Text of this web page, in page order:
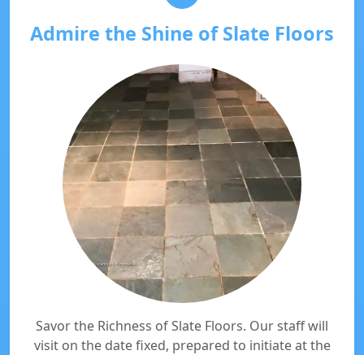
Admire the Shine of Slate Floors
Savor the Richness of Slate Floors. Our staff will
visit on the date fixed, prepared to initiate at the